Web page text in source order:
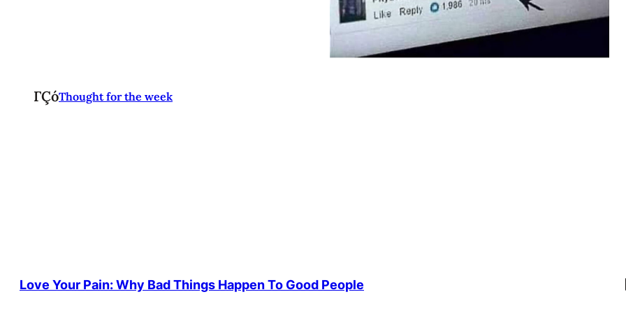
ΓÇóThought for the week
Love Your Pain: Why Bad Things Happen To Good People